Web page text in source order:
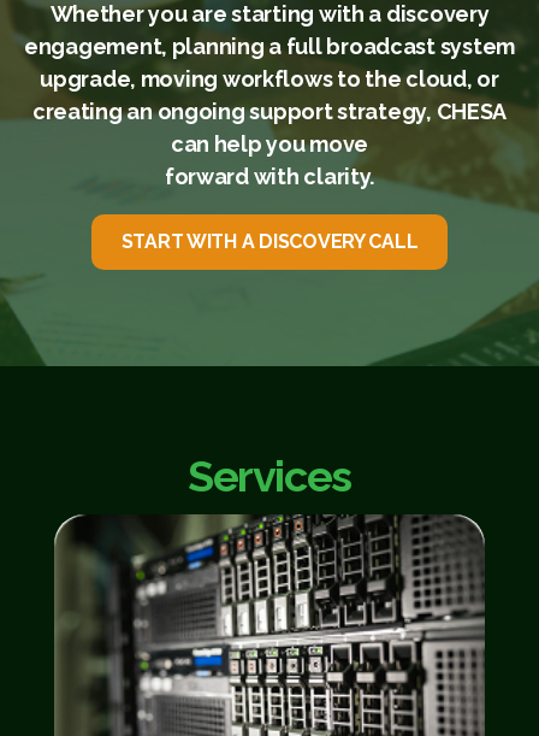
Whether you are starting with a discovery
engagement, planning a full broadcast system
upgrade, moving workflows to the cloud, or
creating an ongoing support strategy, CHESA
can help you move
forward with clarity.
START WITH A DISCOVERY CALL
Services